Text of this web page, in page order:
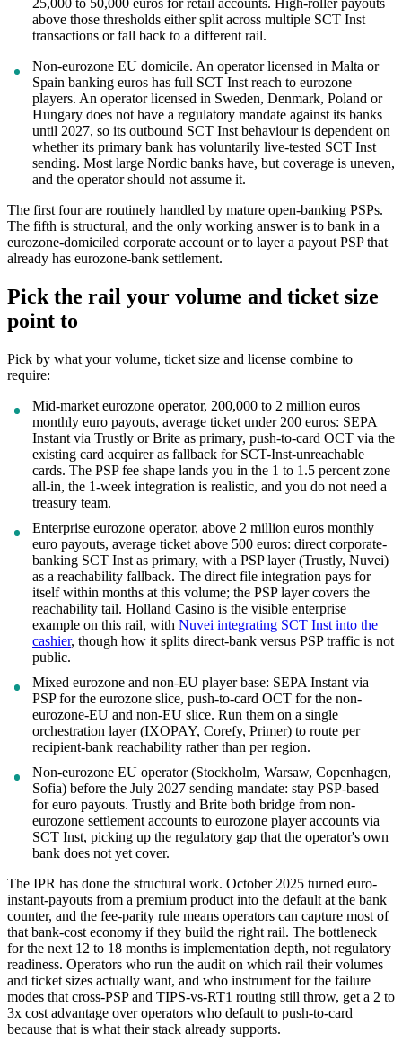
25,000 to 50,000 euros for retail accounts. High-roller payouts
above those thresholds either split across multiple SCT Inst
transactions or fall back to a different rail.
Non-eurozone EU domicile. An operator licensed in Malta or
Spain banking euros has full SCT Inst reach to eurozone
players. An operator licensed in Sweden, Denmark, Poland or
Hungary does not have a regulatory mandate against its banks
until 2027, so its outbound SCT Inst behaviour is dependent on
whether its primary bank has voluntarily live-tested SCT Inst
sending. Most large Nordic banks have, but coverage is uneven,
and the operator should not assume it.
The first four are routinely handled by mature open-banking PSPs.
The fifth is structural, and the only working answer is to bank in a
eurozone-domiciled corporate account or to layer a payout PSP that
already has eurozone-bank settlement.
Pick the rail your volume and ticket size
point to
Pick by what your volume, ticket size and license combine to
require:
Mid-market eurozone operator, 200,000 to 2 million euros
monthly euro payouts, average ticket under 200 euros: SEPA
Instant via Trustly or Brite as primary, push-to-card OCT via the
existing card acquirer as fallback for SCT-Inst-unreachable
cards. The PSP fee shape lands you in the 1 to 1.5 percent zone
all-in, the 1-week integration is realistic, and you do not need a
treasury team.
Enterprise eurozone operator, above 2 million euros monthly
euro payouts, average ticket above 500 euros: direct corporate-
banking SCT Inst as primary, with a PSP layer (Trustly, Nuvei)
as a reachability fallback. The direct file integration pays for
itself within months at this volume; the PSP layer covers the
reachability tail. Holland Casino is the visible enterprise
example on this rail, with Nuvei integrating SCT Inst into the
cashier, though how it splits direct-bank versus PSP traffic is not
public.
Mixed eurozone and non-EU player base: SEPA Instant via
PSP for the eurozone slice, push-to-card OCT for the non-
eurozone-EU and non-EU slice. Run them on a single
orchestration layer (IXOPAY, Corefy, Primer) to route per
recipient-bank reachability rather than per region.
Non-eurozone EU operator (Stockholm, Warsaw, Copenhagen,
Sofia) before the July 2027 sending mandate: stay PSP-based
for euro payouts. Trustly and Brite both bridge from non-
eurozone settlement accounts to eurozone player accounts via
SCT Inst, picking up the regulatory gap that the operator's own
bank does not yet cover.
The IPR has done the structural work. October 2025 turned euro-
instant-payouts from a premium product into the default at the bank
counter, and the fee-parity rule means operators can capture most of
that bank-cost economy if they build the right rail. The bottleneck
for the next 12 to 18 months is implementation depth, not regulatory
readiness. Operators who run the audit on which rail their volumes
and ticket sizes actually want, and who instrument for the failure
modes that cross-PSP and TIPS-vs-RT1 routing still throw, get a 2 to
3x cost advantage over operators who default to push-to-card
because that is what their stack already supports.